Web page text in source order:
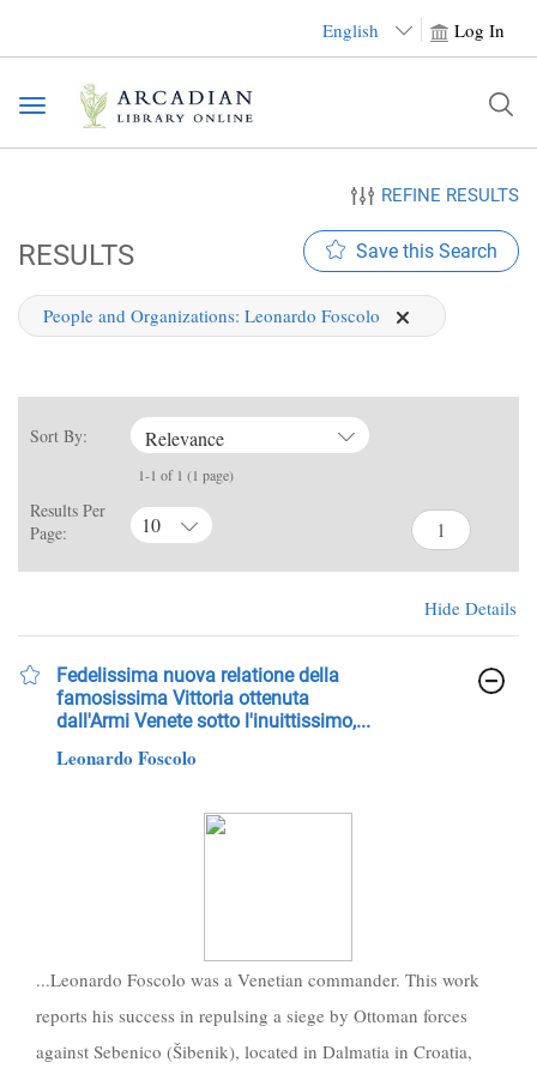
English Log In
Toggle
navigation
REFINE RESULTS
RESULTS
People and Organizations: Leonardo Foscolo
Save this Search
Sort By: Relevance
1-1 of 1 (1 page)
Results Per
Page:
10
Hide Details
Fedelissima nuova relatione della
famosissima Vittoria ottenuta
dall'Armi Venete sotto l'inuittissimo,...
Leonardo Foscolo
...Leonardo Foscolo was a Venetian commander. This work
reports his success in repulsing a siege by Ottoman forces
against Sebenico (Šibenik), located in Dalmatia in Croatia,